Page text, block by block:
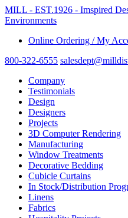
MILL - EST.1926 - Imspired
Environments
Online Ordering / My
800-322-6555
Company
Testimonials
Design
Designers
Projects
3D Computer Rendering
Manufacturing
Window Treatments
Decorative Bedding
Cubicle Curtains
In Stock/Distribution
Linens
Fabrics